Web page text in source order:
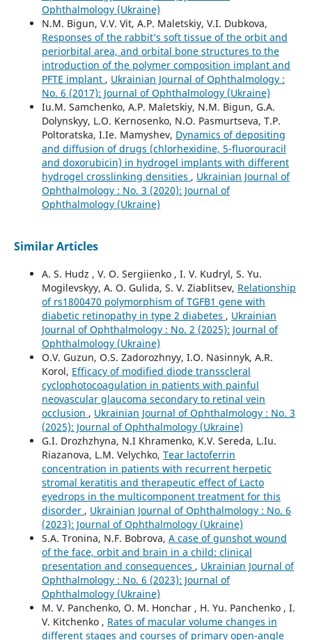
Ophthalmology (Ukraine)
N.M. Bigun, V.V. Vit, A.P. Maletskiy, V.I. Dubkova,
Responses of the rabbit’s soft tissue of the orbit and
periorbital area, and orbital bone structures to the
introduction of the polymer composition implant and
PFTE implant , Ukrainian Journal of Ophthalmology :
No. 6 (2017): Journal of Ophthalmology (Ukraine)
Iu.M. Samchenko, A.P. Maletskiy, N.M. Bigun, G.A.
Dolynskyy, L.O. Kernosenko, N.O. Pasmurtseva, T.P.
Poltoratska, I.Ie. Mamyshev, Dynamics of depositing
and diffusion of drugs (chlorhexidine, 5-fluorouracil
and doxorubicin) in hydrogel implants with different
hydrogel crosslinking densities , Ukrainian Journal of
Ophthalmology : No. 3 (2020): Journal of
Ophthalmology (Ukraine)
Similar Articles
A. S. Hudz , V. O. Sergiienko , I. V. Kudryl, S. Yu.
Mogilevskyy, A. O. Gulida, S. V. Ziablitsev, Relationship
of rs1800470 polymorphism of TGFB1 gene with
diabetic retinopathy in type 2 diabetes , Ukrainian
Journal of Ophthalmology : No. 2 (2025): Journal of
Ophthalmology (Ukraine)
O.V. Guzun, O.S. Zadorozhnyy, I.O. Nasinnyk, A.R.
Korol, Efficacy of modified diode transscleral
cyclophotocoagulation in patients with painful
neovascular glaucoma secondary to retinal vein
occlusion , Ukrainian Journal of Ophthalmology : No. 3
(2025): Journal of Ophthalmology (Ukraine)
G.I. Drozhzhyna, N.I Khramenko, K.V. Sereda, L.Iu.
Riazanova, L.M. Velychko, Tear lactoferrin
concentration in patients with recurrent herpetic
stromal keratitis and therapeutic effect of Lacto
eyedrops in the multicomponent treatment for this
disorder , Ukrainian Journal of Ophthalmology : No. 6
(2023): Journal of Ophthalmology (Ukraine)
S.A. Tronina, N.F. Bobrova, A case of gunshot wound
of the face, orbit and brain in a child: clinical
presentation and consequences , Ukrainian Journal of
Ophthalmology : No. 6 (2023): Journal of
Ophthalmology (Ukraine)
M. V. Panchenko, O. M. Honchar , H. Yu. Panchenko , I.
V. Kitchenko , Rates of macular volume changes in
different stages and courses of primary open-angle